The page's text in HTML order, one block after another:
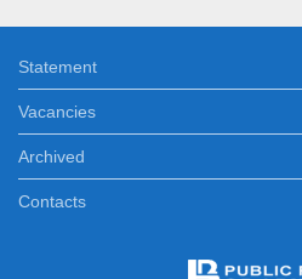
Statement
Vacancies
Archived
Contacts